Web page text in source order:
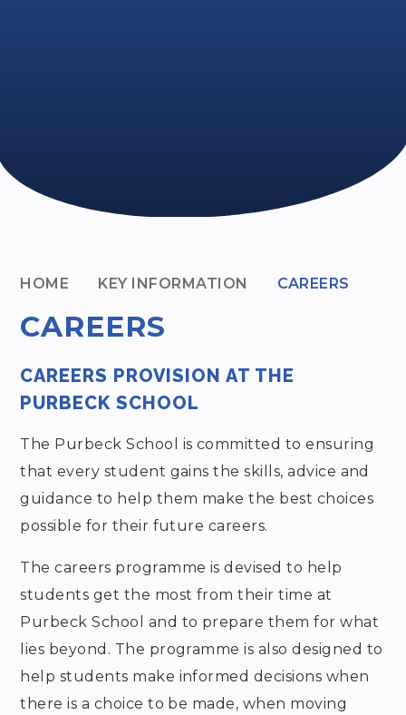
HOME KEY INFORMATION CAREERS
CAREERS
CAREERS PROVISION AT THE
PURBECK SCHOOL
The Purbeck School is committed to ensuring
that every student gains the skills,advice and
guidance to help them make the best choices
possible for their future careers.
The careers programme is devised to help
students get the most from their time at
Purbeck School and to prepare them for what
lies beyond. The programme is also designed to
help students make informed decisions when
there is a choice to be made, when moving